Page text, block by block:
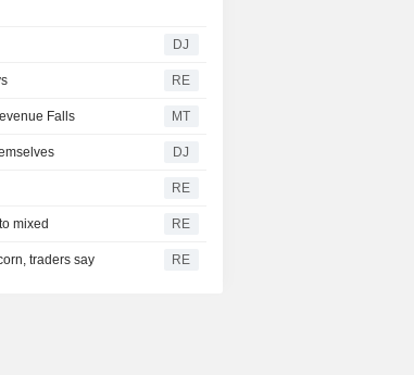
DJ
RE
Falls MT
DJ
RE
mixed RE
traders say RE